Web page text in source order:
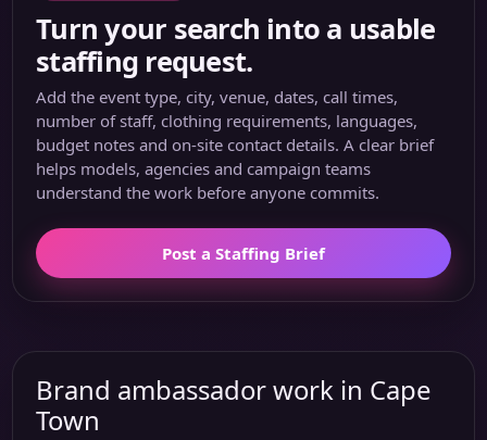
Turn your search into a usable
staffing request.
Add the event type, city, venue, dates, call times,
number of staff, clothing requirements, languages,
budget notes and on-site contact details. A clear brief
helps models, agencies and campaign teams
understand the work before anyone commits.
Post a Staffing Brief
Brand ambassador work in Cape
Town